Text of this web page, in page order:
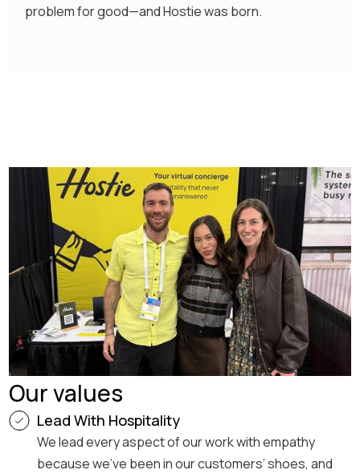
problem for good—and Hostie was born.
Our values
Lead With Hospitality
We lead every aspect of our work with empathy
because we’ve been in our customers’ shoes, and